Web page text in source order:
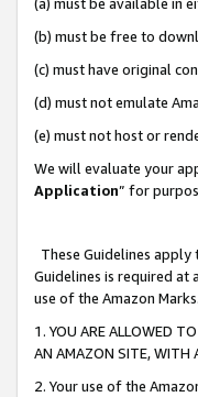
(a) must be available in
(b) must be free to
(c) must have original
(d) must not emulate
(e) must not host or
We will evaluate your
Application” for
These Guidelines
Guidelines is required at
use of the Amazon Marks.
1. YOU ARE ALLOWED
AN AMAZON SITE, WITH
2. Your use of the